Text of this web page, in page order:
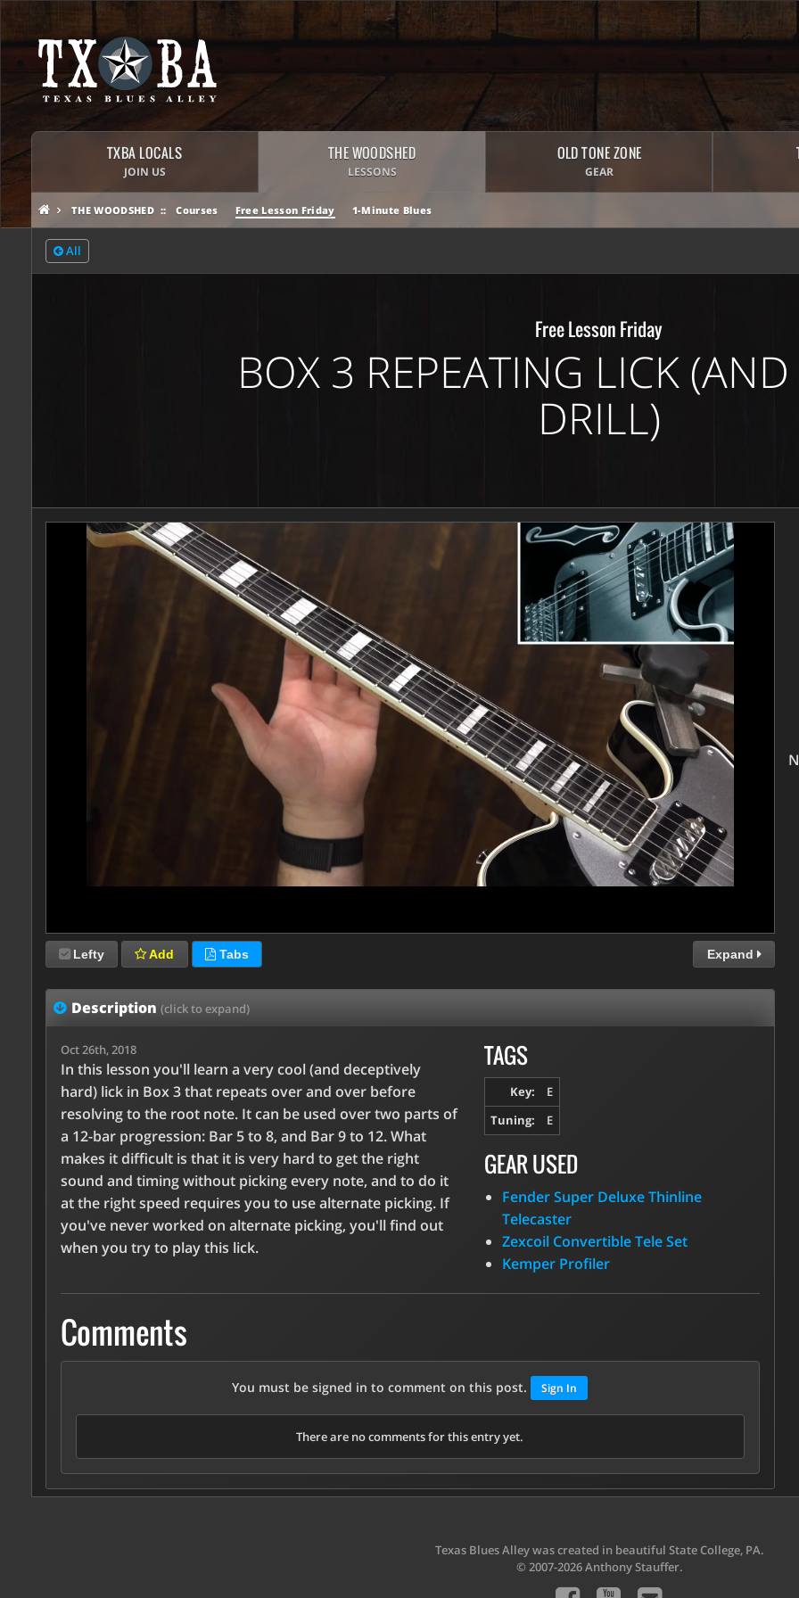
TXBA LOCALS
JOIN US
THE WOODSHED
LESSONS
OLD TONE ZONE
GEAR
THE WOODSHED Courses Free Lesson Friday 1-Minute Blues
All
Free Lesson Friday
BOX 3 REPEATING LICK
DRILL)
Lefty Add Tabs Expand
Description (click to expand)
Oct 26th, 2018
In this lesson you'll learn a very cool (and deceptively
hard) lick in Box 3 that repeats over and over before
resolving to the root note. It can be used over two parts of
a 12-bar progression: Bar 5 to 8, and Bar 9 to 12. What
makes it difficult is that it is very hard to get the right
sound and timing without picking every note, and to do it
at the right speed requires you to use alternate picking. If
you've never worked on alternate picking, you'll find out
when you try to play this lick.
TAGS
Key:
E
Tuning:
E
GEAR USED
Fender Super Deluxe Thinline
Telecaster
Zexcoil Convertible Tele Set
Kemper Profiler
Comments
You must be signed in to comment on this post. Sign In
There are no comments for this entry yet.
Texas Blues Alley was created in beautiful State College, PA.
© 2007-2026 Anthony Stauffer.